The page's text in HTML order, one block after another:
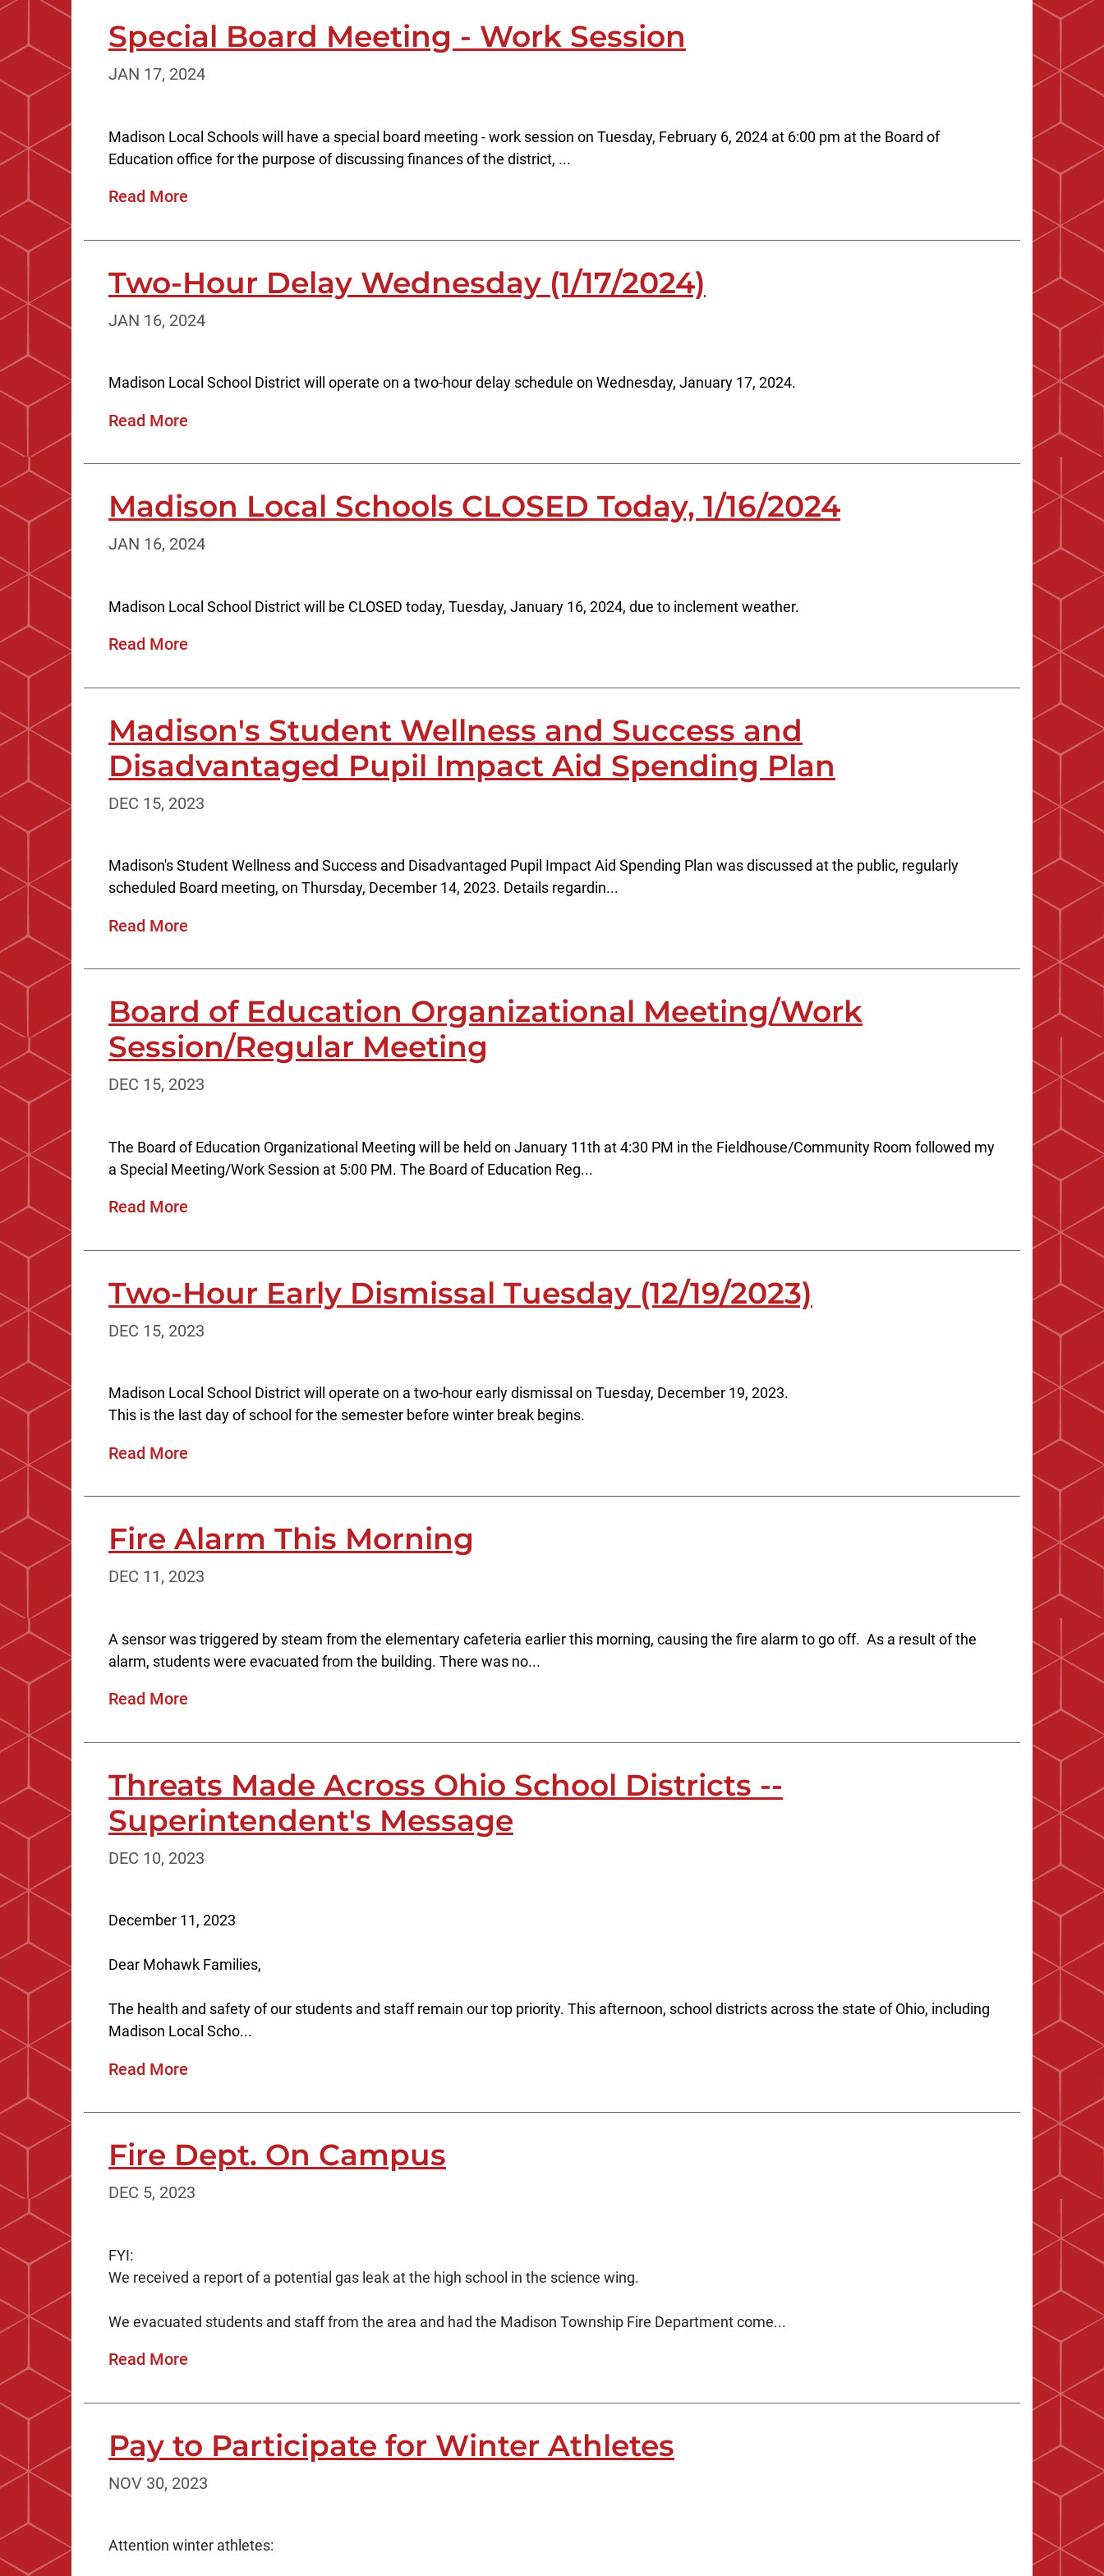
Special Board Meeting - Work Session
JAN 17, 2024
Madison Local Schools will have a special board meeting - work session on Tuesday, February 6, 2024 at 6:00 pm at the Board of
Education office for the purpose of discussing finances of the district, ...
Read More
Two-Hour Delay Wednesday (1/17/2024)
JAN 16, 2024
Madison Local School District will operate on a two-hour delay schedule on Wednesday, January 17, 2024.
Read More
Madison Local Schools CLOSED Today, 1/16/2024
JAN 16, 2024
Madison Local School District will be CLOSED today, Tuesday, January 16, 2024, due to inclement weather.
Read More
Madison's Student Wellness and Success and
Disadvantaged Pupil Impact Aid Spending Plan
DEC 15, 2023
Madison's Student Wellness and Success and Disadvantaged Pupil Impact Aid Spending Plan was discussed at the public, regularly
scheduled Board meeting, on Thursday, December 14, 2023. Details regardin...
Read More
Board of Education Organizational Meeting/Work
Session/Regular Meeting
DEC 15, 2023
The Board of Education Organizational Meeting will be held on January 11th at 4:30 PM in the Fieldhouse/Community Room followed my
a Special Meeting/Work Session at 5:00 PM. The Board of Education Reg...
Read More
Two-Hour Early Dismissal Tuesday (12/19/2023)
DEC 15, 2023
Madison Local School District will operate on a two-hour early dismissal on Tuesday, December 19, 2023.
This is the last day of school for the semester before winter break begins.
Read More
Fire Alarm This Morning
DEC 11, 2023
A sensor was triggered by steam from the elementary cafeteria earlier this morning, causing the fire alarm to go off. As a result of the
alarm, students were evacuated from the building. There was no...
Read More
Threats Made Across Ohio School Districts --
Superintendent's Message
DEC 10, 2023
December 11, 2023
Dear Mohawk Families,
The health and safety of our students and staff remain our top priority. This afternoon, school districts across the state of Ohio, including
Madison Local Scho...
Read More
Fire Dept. On Campus
DEC 5, 2023
FYI:
We received a report of a potential gas leak at the high school in the science wing.
We evacuated students and staff from the area and had the Madison Township Fire Department come...
Read More
Pay to Participate for Winter Athletes
NOV 30, 2023
Attention winter athletes: